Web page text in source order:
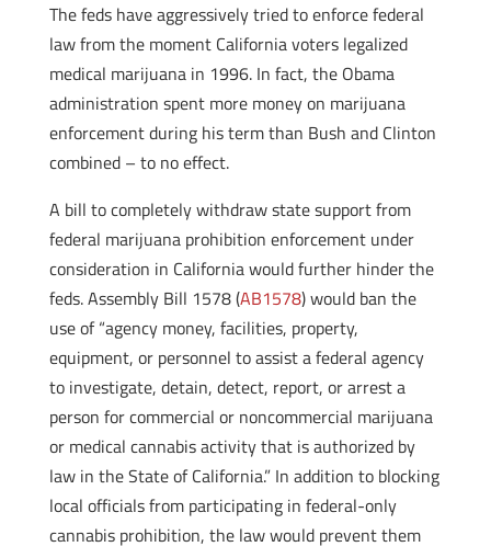
The feds have aggressively tried to enforce federal
law from the moment California voters legalized
medical marijuana in 1996. In fact, the Obama
administration spent more money on marijuana
enforcement during his term than Bush and Clinton
combined – to no effect.
A bill to completely withdraw state support from
federal marijuana prohibition enforcement under
consideration in California would further hinder the
feds. Assembly Bill 1578 (AB1578) would ban the
use of “agency money, facilities, property,
equipment, or personnel to assist a federal agency
to investigate, detain, detect, report, or arrest a
person for commercial or noncommercial marijuana
or medical cannabis activity that is authorized by
law in the State of California.” In addition to blocking
local officials from participating in federal-only
cannabis prohibition, the law would prevent them